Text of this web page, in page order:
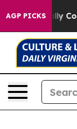
AGP PICKS
Politically